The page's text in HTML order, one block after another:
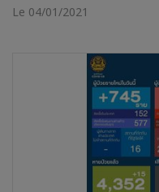
Le 04/01/2021